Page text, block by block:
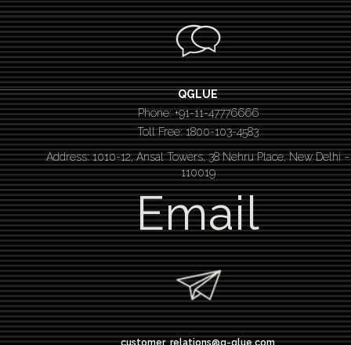
QGLUE
Phone: +91-11-47776666
Toll Free: 1800-103-4583
Address: 1010-12, Ansal Towers, 38 Nehru Place, New Delhi –
110019
Email
customer_relations@q-glue.com